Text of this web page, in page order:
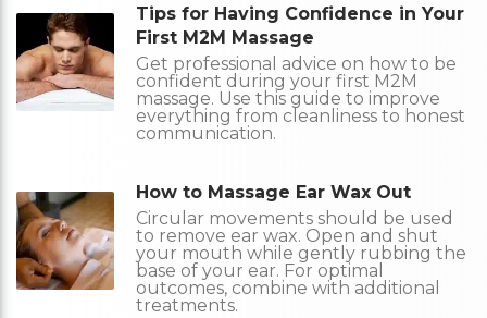
Tips for Having Confidence in Your
First M2M Massage
Get professional advice on how to be
confident during your first M2M
massage. Use this guide to improve
everything from cleanliness to honest
communication.
How to Massage Ear Wax Out
Circular movements should be used
to remove ear wax. Open and shut
your mouth while gently rubbing the
base of your ear. For optimal
outcomes, combine with additional
treatments.